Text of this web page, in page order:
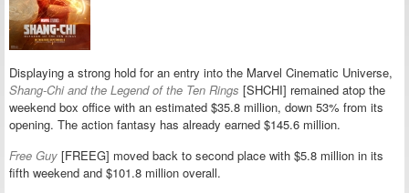
Displaying a strong hold for an entry into the Marvel Cinematic Universe,
Shang-Chi and the Legend of the Ten Rings [SHCHI] remained atop the
weekend box office with an estimated $35.8 million, down 53% from its
opening. The action fantasy has already earned $145.6 million.
Free Guy [FREEG] moved back to second place with $5.8 million in its
fifth weekend and $101.8 million overall.